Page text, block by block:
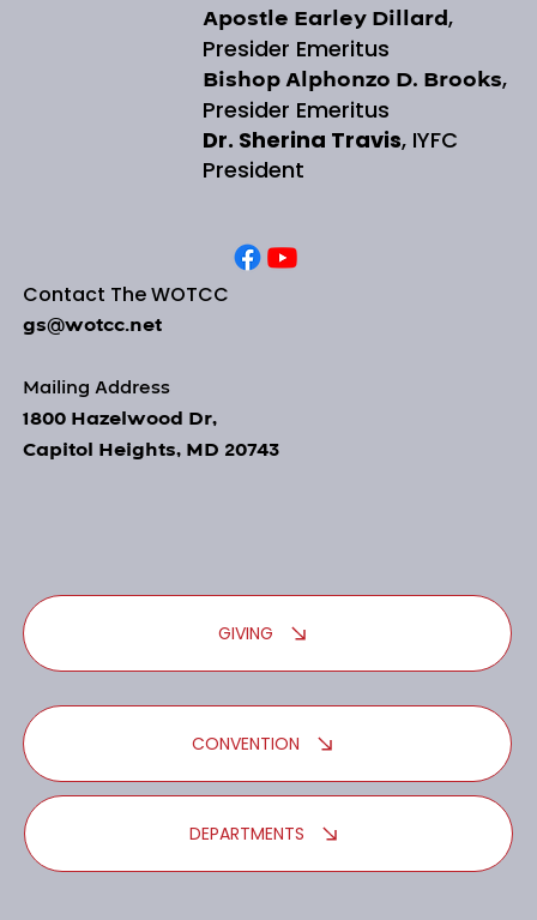
Apostle Earley Dillard,
Presider Emeritus
Bishop Alphonzo D. Brooks,
Presider Emeritus
Dr. Sherina Travis, IYFC
President
Contact The WOTCC
gs@wotcc.net
Mailing Address
1800 Hazelwood Dr,
Capitol Heights, MD 20743
CONVENTION
DEPARTMENTS
GIVING